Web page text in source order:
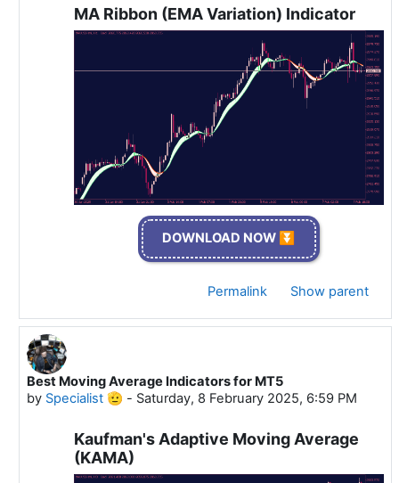
MA Ribbon (EMA Variation) Indicator
DOWNLOAD NOW ⏬
Permalink Show parent
In reply to Specialist 🫡
Best Moving Average Indicators for MT5
by Specialist 🫡 - Saturday, 8 February 2025, 6:59 PM
Kaufman's Adaptive Moving Average
(KAMA)